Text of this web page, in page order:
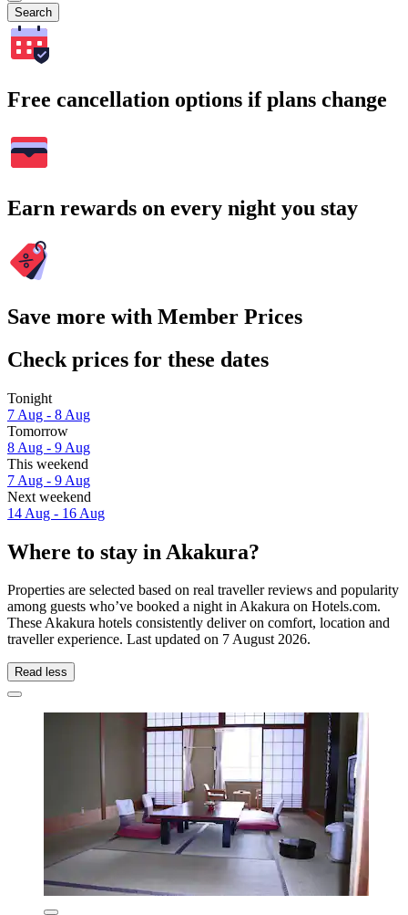
Search
Free cancellation options if plans change
Earn rewards on every night you stay
Save more with Member Prices
Check prices for these dates
Tonight
7 Aug - 8 Aug
Tomorrow
8 Aug - 9 Aug
This weekend
7 Aug - 9 Aug
Next weekend
14 Aug - 16 Aug
Where to stay in Akakura?
Properties are selected based on real traveller reviews and popularity
among guests who’ve booked a night in Akakura on Hotels.com.
These Akakura hotels consistently deliver on comfort, location and
traveller experience. Last updated on 7 August 2026.
Read less